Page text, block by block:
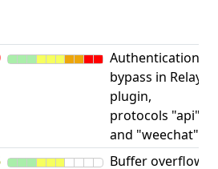
Authentication
bypass in Relay
plugin,
protocols "api"
and "weechat".
Buffer overflow